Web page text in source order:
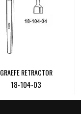
GRAEFE RETRACTOR
18-104-03